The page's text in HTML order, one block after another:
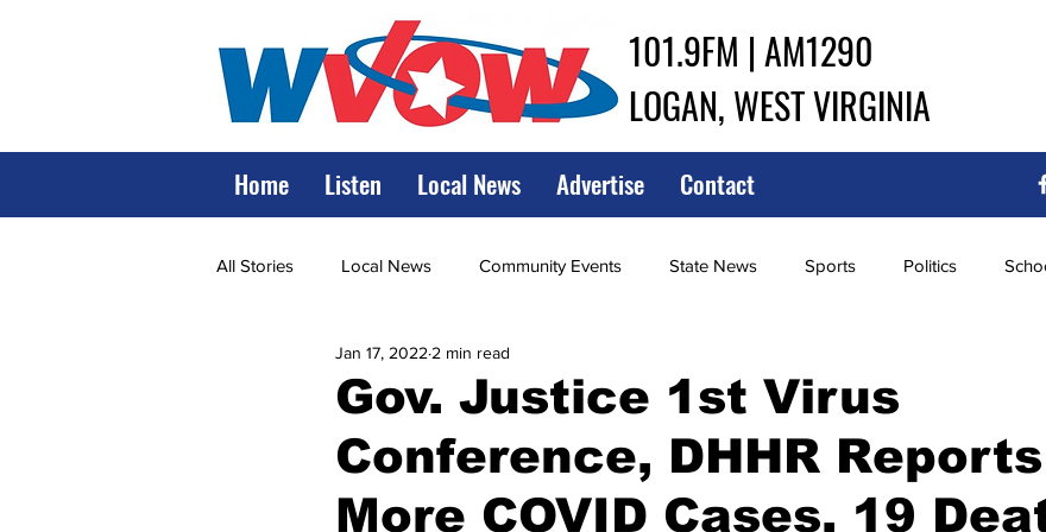
101.9FM | AM1290
LOGAN, WEST VIRGINIA
Home Listen Local News Advertise Contact
All Stories Local News Community Events State News Sports Politics
State Government State Police
Marshall World View of Wrestling High School Baseball High School
Gov. Justice 1st Virus
Conference, DHHR
More COVID Cases, 19
Jan 17, 2022 2 min read